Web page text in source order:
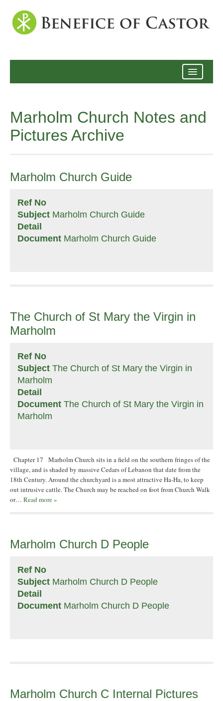
Marholm Church Notes and
Pictures Archive
Marholm Church Guide
Ref No
Subject Marholm Church Guide
Detail
Document Marholm Church Guide
The Church of St Mary the Virgin in
Marholm
Ref No
Subject The Church of St Mary the Virgin in
Marholm
Detail
Document The Church of St Mary the Virgin in
Marholm
Chapter 17 Marholm Church sits in a field on the southern fringes of the
village, and is shaded by massive Cedars of Lebanon that date from the
18th Century. Around the churchyard is a most attractive Ha-Ha, to keep
out intrusive cattle. The Church may be reached on foot from Church Walk
or… Read more »
Marholm Church D People
Ref No
Subject Marholm Church D People
Detail
Document Marholm Church D People
Marholm Church C Internal Pictures